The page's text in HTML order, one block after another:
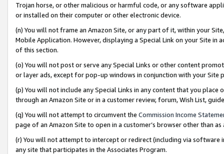
Trojan horse, or other malicious or harmful code, or any software
or installed on their computer or other electronic device.
(n) You will not frame an Amazon Site, or any part of it, within your
Mobile Application. However, displaying a Special Link on your Site
of this section.
(o) You will not post or serve any Special Links or other content
or layer ads, except for pop-up windows in conjunction with your
(p) You will not include any Special Links in any content that you
through an Amazon Site or in a customer review, forum, Wish List,
(q) You will not attempt to circumvent the Commission Income
page of an Amazon Site to open in a customer’s browser other than
(r) You will not attempt to intercept or redirect (including via software
any site that participates in the Associates Program.